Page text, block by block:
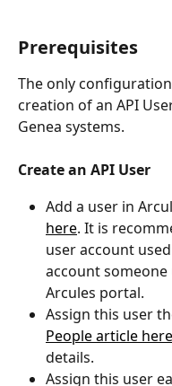
Prerequisites
The only
creation of an API
Genea systems.
Create an API User
Add a user in
here. It is
user account
account
Arcules portal.
Assign this user
People article here
details.
Assign this user